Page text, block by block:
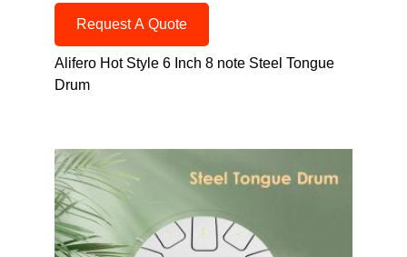
Request A Quote
Alifero Hot Style 6 Inch 8 note Steel Tongue
Drum